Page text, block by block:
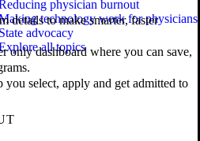
details to make smarter, faster
only dashboard where you can save,
you select, apply and get admitted to
physician burnout
technology work for physicians
State advocacy
all topics